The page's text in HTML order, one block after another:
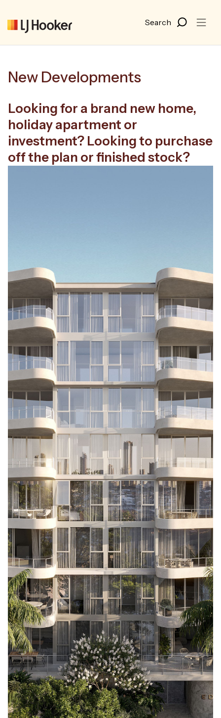
New Developments
Looking for a brand new home,
holiday apartment or
investment? Looking to purchase
off the plan or finished stock?